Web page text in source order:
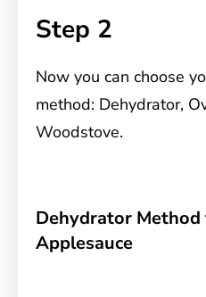
Step 2
Now you can choose
method: Dehydrator,
Woodstove.
Dehydrator
Applesauce